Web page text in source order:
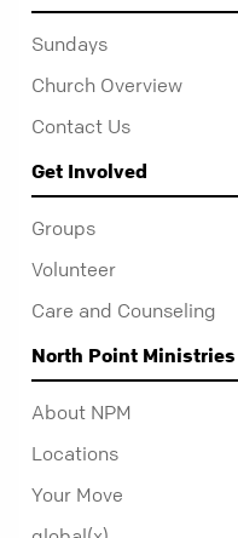
Sundays
Church Overview
Contact Us
Get Involved
Groups
Volunteer
Care and Counseling
North Point Ministries
About NPM
Locations
Your Move